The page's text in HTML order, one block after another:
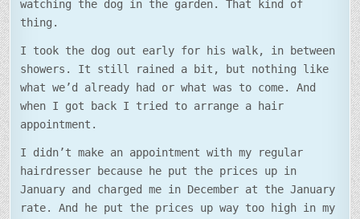
watching the dog in the garden. That kind of
thing.
I took the dog out early for his walk, in between
showers. It still rained a bit, but nothing like
what we’d already had or what was to come. And
when I got back I tried to arrange a hair
appointment.
I didn’t make an appointment with my regular
hairdresser because he put the prices up in
January and charged me in December at the January
rate. And he put the prices up way too high in my